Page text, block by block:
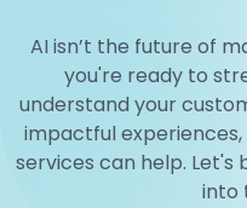
AI isn’t the future of
you're ready to
understand your
impactful
services can help.
into